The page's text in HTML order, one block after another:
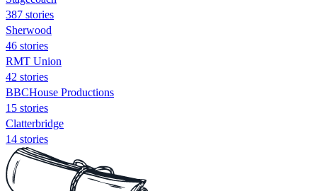
387 stories
Sherwood
46 stories
RMT Union
42 stories
BBCHouse Productions
15 stories
Clatterbridge
14 stories